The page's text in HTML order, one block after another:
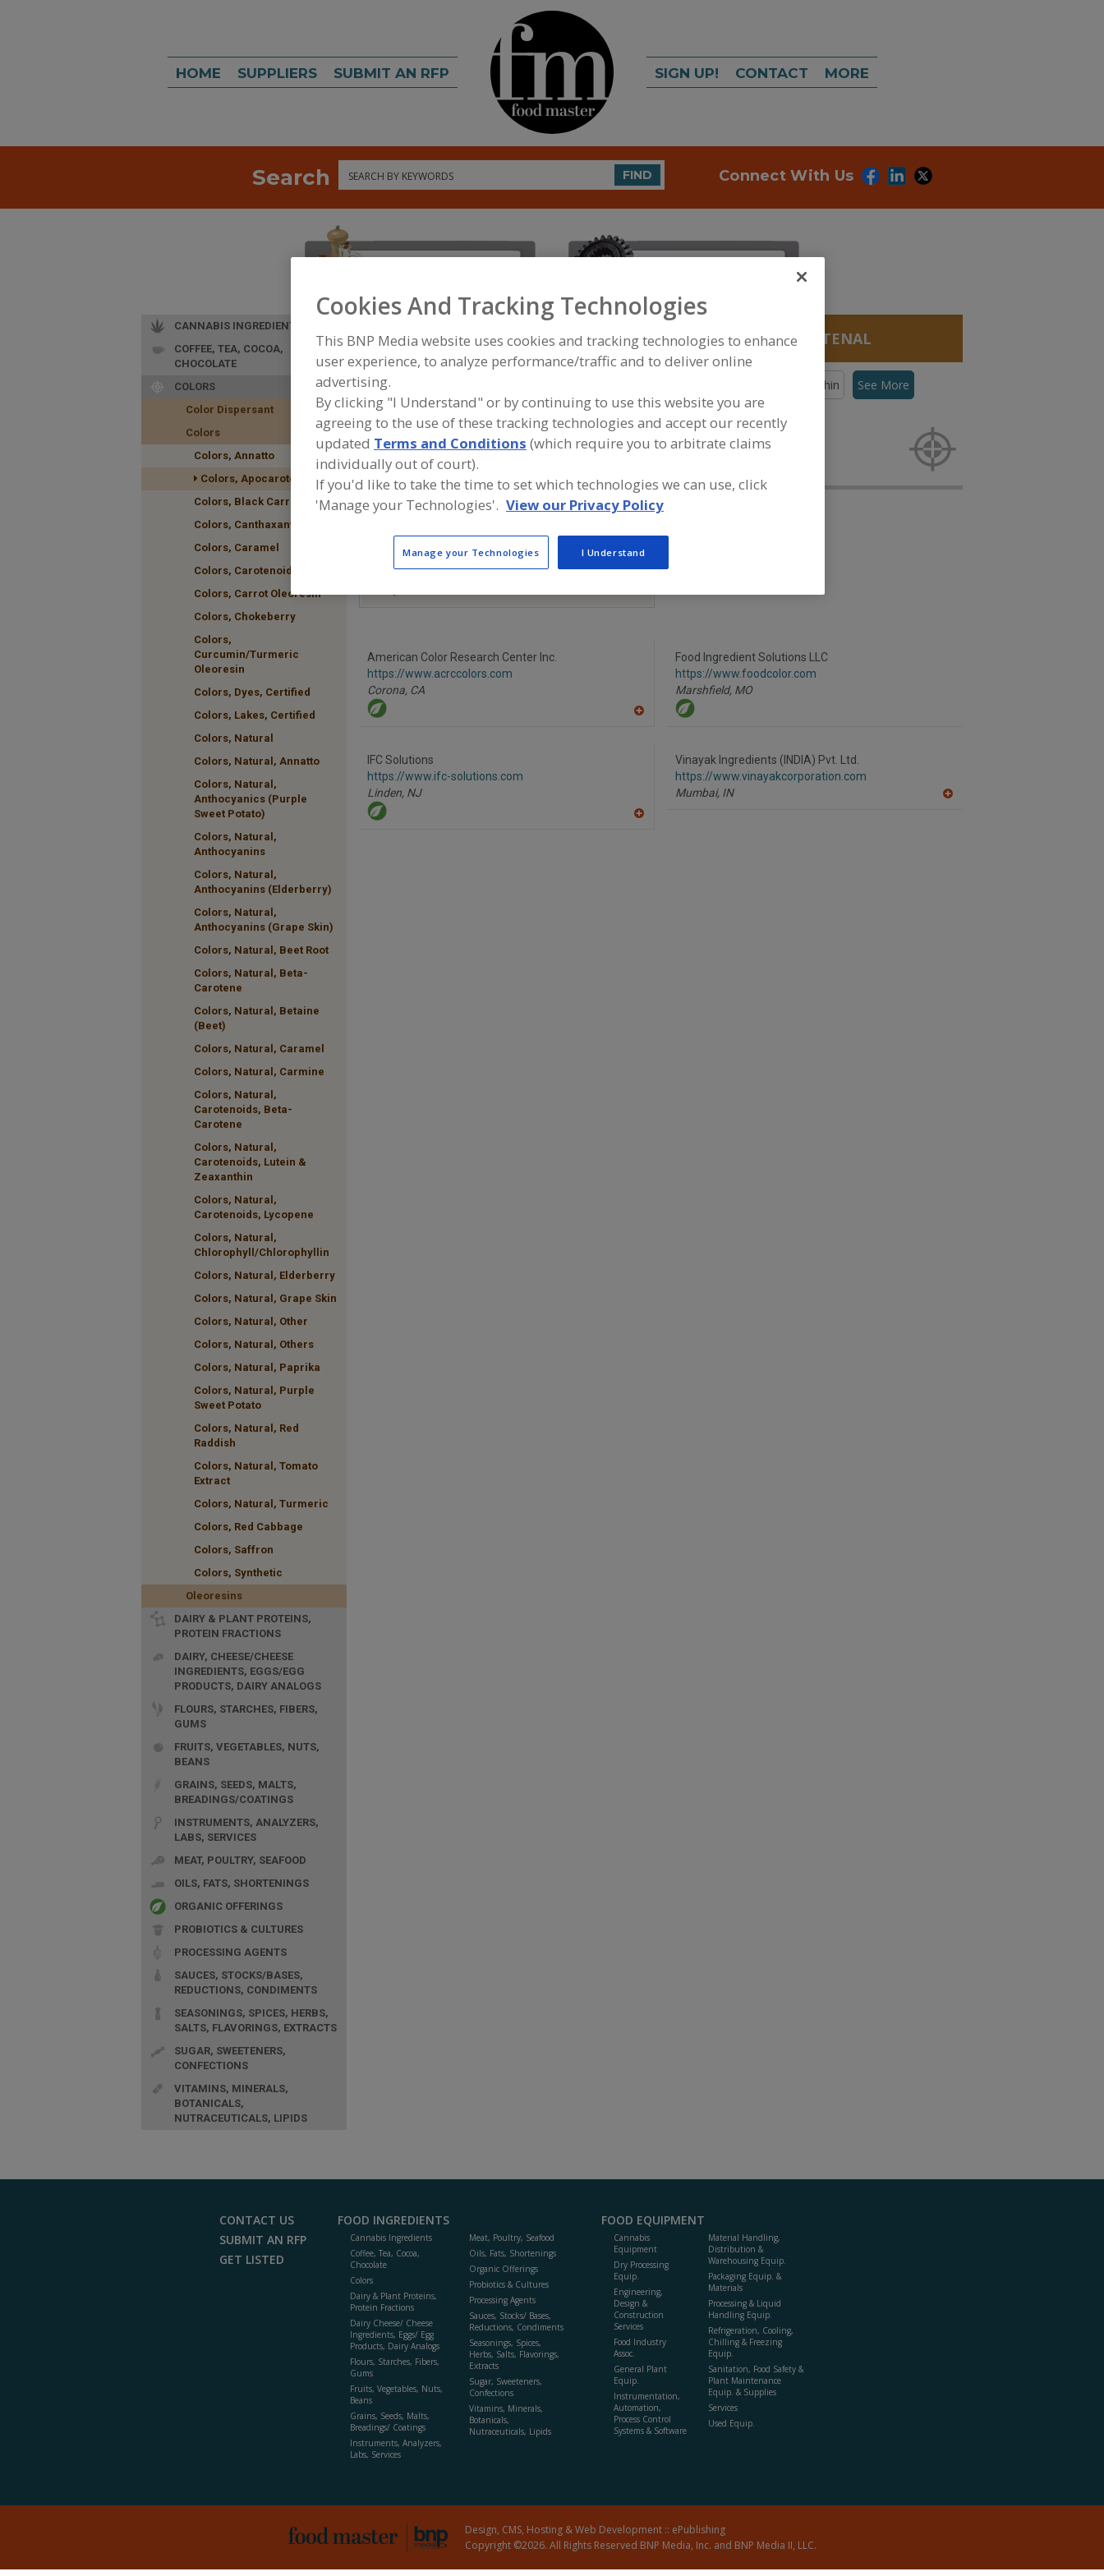
HOME SUPPLIERS SUBMIT AN RFP SIGN UP! CONTACT MORE
Search Search FIND Connect With Us
FOOD INGREDIENTS»COLORS »COLORS»COLORS, APOCAROTENAL
Colors, Annatto Colors, Canthaxanthin See More
CANNABIS INGREDIENTS
COFFEE, TEA, COCOA,
CHOCOLATE
COLORS
Color Dispersant
Colors
Colors, Annatto
Colors, Apocarotenal
Colors, Black Carrot
Colors, Canthaxanthin
Colors, Caramel
Colors, Carotenoids
Colors, Carrot Oleoresin
Colors, Chokeberry
Colors,
Curcumin/Turmeric
Oleoresin
Colors, Dyes, Certified
Colors, Lakes, Certified
Colors, Natural
Colors, Natural, Annatto
Colors, Natural,
Anthocyanics (Purple
Sweet Potato)
Colors, Natural,
Anthocyanins
Colors, Natural,
Anthocyanins (Elderberry)
Colors, Natural,
Anthocyanins (Grape Skin)
Colors, Natural, Beet Root
Colors, Natural, Beta-
Carotene
Colors, Natural, Betaine
(Beet)
Colors, Natural, Caramel
Colors, Natural, Carmine
Colors, Natural,
Carotenoids, Beta-
Carotene
Colors, Natural,
Carotenoids, Lutein &
Zeaxanthin
Colors, Natural,
Carotenoids, Lycopene
Colors, Natural,
Chlorophyll/Chlorophyllin
Colors, Natural, Elderberry
Colors, Natural, Grape Skin
Colors, Natural, Other
Colors, Natural, Others
Colors, Natural, Paprika
Colors, Natural, Purple
Sweet Potato
Colors, Natural, Red
Raddish
Colors, Natural, Tomato
Extract
Colors, Natural, Turmeric
Colors, Red Cabbage
Colors, Saffron
Colors, Synthetic
Oleoresins
DAIRY & PLANT PROTEINS,
PROTEIN FRACTIONS
DAIRY, CHEESE/CHEESE
INGREDIENTS, EGGS/EGG
PRODUCTS, DAIRY ANALOGS
FLOURS, STARCHES, FIBERS,
GUMS
FRUITS, VEGETABLES, NUTS,
BEANS
GRAINS, SEEDS, MALTS,
BREADINGS/COATINGS
INSTRUMENTS, ANALYZERS,
LABS, SERVICES
MEAT, POULTRY, SEAFOOD
OILS, FATS, SHORTENINGS
ORGANIC OFFERINGS
PROBIOTICS & CULTURES
PROCESSING AGENTS
SAUCES, STOCKS/BASES,
REDUCTIONS, CONDIMENTS
SEASONINGS, SPICES, HERBS,
SALTS, FLAVORINGS, EXTRACTS
SUGAR, SWEETENERS,
CONFECTIONS
VITAMINS, MINERALS,
BOTANICALS,
NUTRACEUTICALS, LIPIDS
Find food and beverage industry partner-suppliers of Colors,
Apocarotenal for new product formulation and development activities.
https://www.twghealthandnutrition.co
American Color Research Center Inc.
https://www.acrccolors.com
Corona, CA
Food Ingredient Solutions LLC
https://www.foodcolor.com
Marshfield, MO
IFC Solutions
https://www.ifc-solutions.com
Linden, NJ
Vinayak Ingredients (INDIA) Pvt. Ltd.
https://www.vinayakcorporation.com
Mumbai, IN
CONTACT US
SUBMIT AN RFP
GET LISTED
FOOD INGREDIENTS
Cannabis Ingredients
Coffee, Tea, Cocoa,
Chocolate
Colors
Dairy & Plant Proteins,
Protein Fractions
Dairy Cheese/ Cheese
Ingredients, Eggs/ Egg
Products, Dairy Analogs
Flours, Starches, Fibers,
Gums
Fruits, Vegetables, Nuts,
Beans
Grains, Seeds, Malts,
Breadings/ Coatings
Instruments, Analyzers,
Labs, Services
Meat, Poultry, Seafood
Oils, Fats, Shortenings
Organic Offerings
Probiotics & Cultures
Processing Agents
Sauces, Stocks/ Bases,
Reductions, Condiments
Seasonings, Spices,
Herbs, Salts, Flavorings,
Extracts
Sugar, Sweeteners,
Confections
Vitamins, Minerals,
Botanicals,
Nutraceuticals, Lipids
FOOD EQUIPMENT
Cannabis
Equipment
Dry Processing
Equip.
Engineering,
Design &
Construction
Services
Food Industry
Assoc.
General Plant
Equip.
Instrumentation,
Automation,
Process Control
Systems & Software
Material Handling,
Distribution &
Warehousing Equip.
Packaging Equip. &
Materials
Processing & Liquid
Handling Equip.
Refrigeration, Cooling,
Chilling & Freezing
Equip.
Sanitation, Food Safety &
Plant Maintenance
Equip. & Supplies
Services
Used Equip.
Design, CMS, Hosting & Web Development :: ePublishing
Copyright ©2026. All Rights Reserved BNP Media, Inc. and BNP Media II, LLC.
Cookies And Tracking Technologies
This BNP Media website uses cookies and tracking technologies to enhance
user experience, to analyze performance/traffic and to deliver online
advertising.
By clicking "I Understand" or by continuing to use this website you are
agreeing to the use of these tracking technologies and accept our recently
updated Terms and Conditions (which require you to arbitrate claims
individually out of court).
If you'd like to take the time to set which technologies we can use, click
'Manage your Technologies'. View our Privacy Policy
Manage your Technologies I Understand